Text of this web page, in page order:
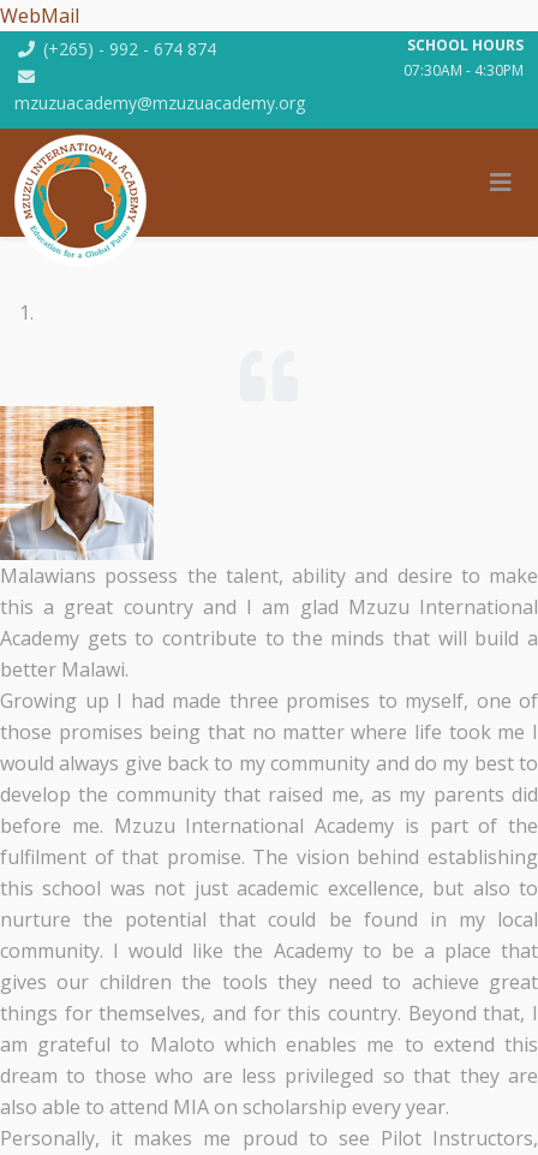
WebMail
(+265) - 992 - 674 874
mzuzuacademy@mzuzuacademy.org
SCHOOL HOURS
07:30AM - 4:30PM
Malawians possess the talent, ability and desire to make
this a great country and I am glad Mzuzu International
Academy gets to contribute to the minds that will build a
better Malawi.
Growing up I had made three promises to myself, one of
those promises being that no matter where life took me I
would always give back to my community and do my best to
develop the community that raised me, as my parents did
before me. Mzuzu International Academy is part of the
fulfilment of that promise. The vision behind establishing
this school was not just academic excellence, but also to
nurture the potential that could be found in my local
community. I would like the Academy to be a place that
gives our children the tools they need to achieve great
things for themselves, and for this country. Beyond that, I
am grateful to Maloto which enables me to extend this
dream to those who are less privileged so that they are
also able to attend MIA on scholarship every year.
Personally, it makes me proud to see Pilot Instructors,